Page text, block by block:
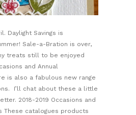
Daylight Savings is
Sale-a-Bration is over,
treats still to be enjoyed
and Annual
is also a fabulous new range
I’ll chat about these a little
2018-2019 Occasions and
These catalogues products